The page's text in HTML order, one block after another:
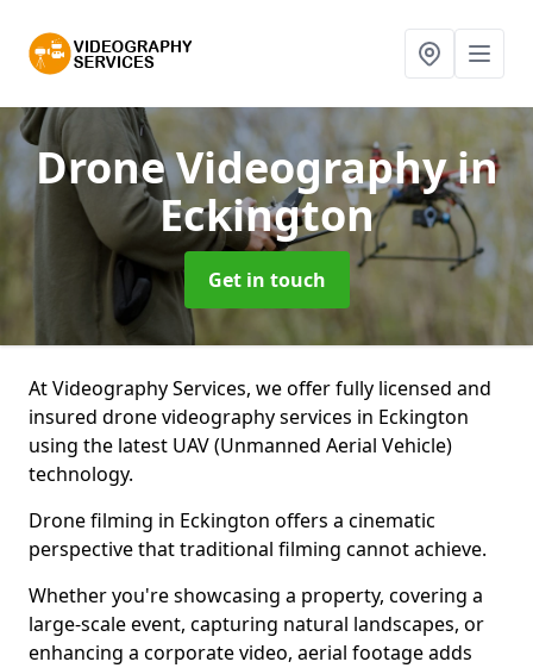
Drone Videographyin
Eckington
Get in touch
At Videography Services, we offer fully licensed and
insured drone videography services in Eckington
using the latest UAV (Unmanned Aerial Vehicle)
technology.
Drone filming in Eckington offers a cinematic
perspective that traditional filming cannot achieve.
Whether you're showcasing a property, covering a
large-scale event, capturing natural landscapes, or
enhancing a corporate video, aerial footage adds